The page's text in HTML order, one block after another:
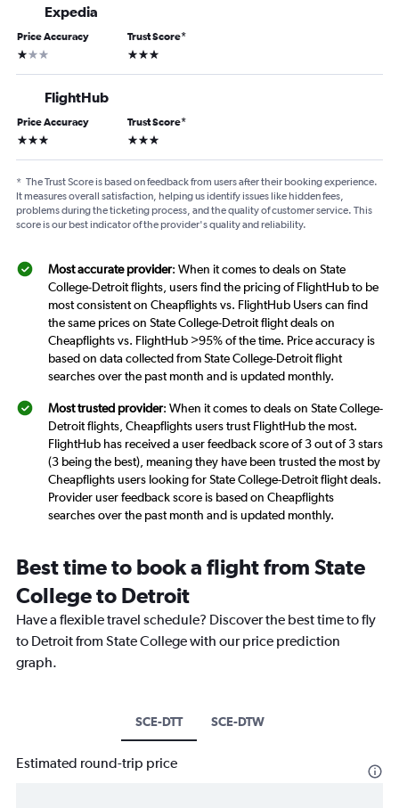
Expedia
Price Accuracy
1 star
Trust Score*
3 stars
FlightHub
Price Accuracy
3 stars
Trust Score*
3 stars
* The Trust Score is based on feedback from users after their booking experience.
It measures overall satisfaction, helping us identify issues like hidden fees,
problems during the ticketing process, and the quality of customer service. This
score is our best indicator of the provider's quality and reliability.
Most accurate provider: When it comes to deals on State
College-Detroit flights, users find the pricing of FlightHub to be
most consistent on Cheapflights vs. FlightHub Users can find
the same prices on State College-Detroit flight deals on
Cheapflights vs. FlightHub >95% of the time. Price accuracy is
based on data collected from State College-Detroit flight
searches over the past month and is updated monthly.
Most trusted provider: When it comes to deals on State College-
Detroit flights, Cheapflights users trust FlightHub the most.
FlightHub has received a user feedback score of 3 out of 3 stars
(3 being the best), meaning they have been trusted the most by
Cheapflights users looking for State College-Detroit flight deals.
Provider user feedback score is based on Cheapflights
searches over the past month and is updated monthly.
Best time to book a flight from State
College to Detroit
Have a flexible travel schedule? Discover the best time to fly
to Detroit from State College with our price prediction
graph.
SCE-DTT SCE-DTW
Estimated round-trip price